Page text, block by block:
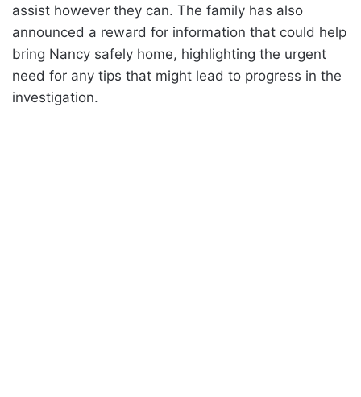
assist however they can. The family has also
announced a reward for information that could help
bring Nancy safely home, highlighting the urgent
need for any tips that might lead to progress in the
investigation.